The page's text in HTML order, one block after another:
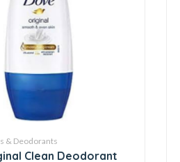
& Deodorants
Clean Deodorant